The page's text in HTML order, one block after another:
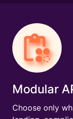
Modular
Choose only